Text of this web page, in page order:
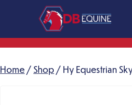
content
DB
Massage
Home / Shop / Hy Equestrian